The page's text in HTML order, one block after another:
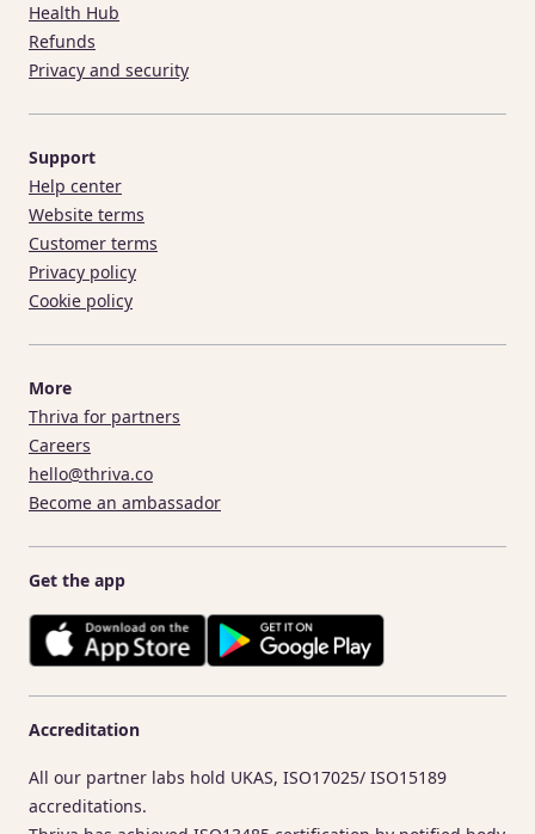
Health Hub
Refunds
Privacy and security
Support
Help center
Website terms
Customer terms
Privacy policy
Cookie policy
More
Thriva for partners
Careers
hello@thriva.co
Become an ambassador
Get the app
Accreditation
All our partner labs hold UKAS, ISO17025/ ISO15189
accreditations.